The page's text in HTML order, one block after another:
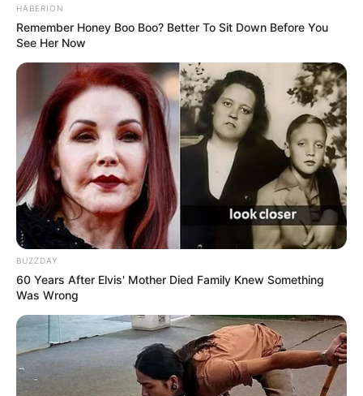
HABERION
Remember Honey Boo Boo? Better To Sit Down Before You
See Her Now
BUZZDAY
60 Years After Elvis' Mother Died Family Knew Something
Was Wrong